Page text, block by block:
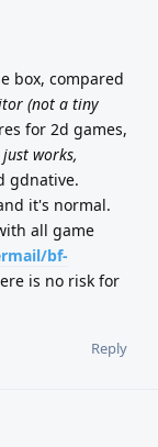
box, compared
(not a tiny
for 2d games,
works,
gdnative.
it's normal.
all game
bf-
is no risk for
Reply